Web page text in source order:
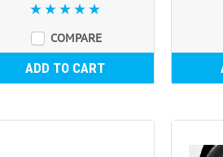
COMPARE
ADD TO CART